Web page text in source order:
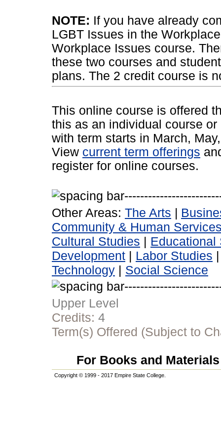
NOTE: If you have already
LGBT Issues in the
Workplace Issues course.
these two courses and
plans. The 2 credit course is
This online course is offered
this as an individual course
with term starts in March,
View current term offerings
register for online courses.
Other Areas: The Arts |
Community & Human
Cultural Studies | Educational
Development | Labor Studies
Technology | Social Science
Upper Level
Credits: 4
Term(s) Offered (Subject to
For Books and
Copyright © 1999 - 2017 Empire State College.